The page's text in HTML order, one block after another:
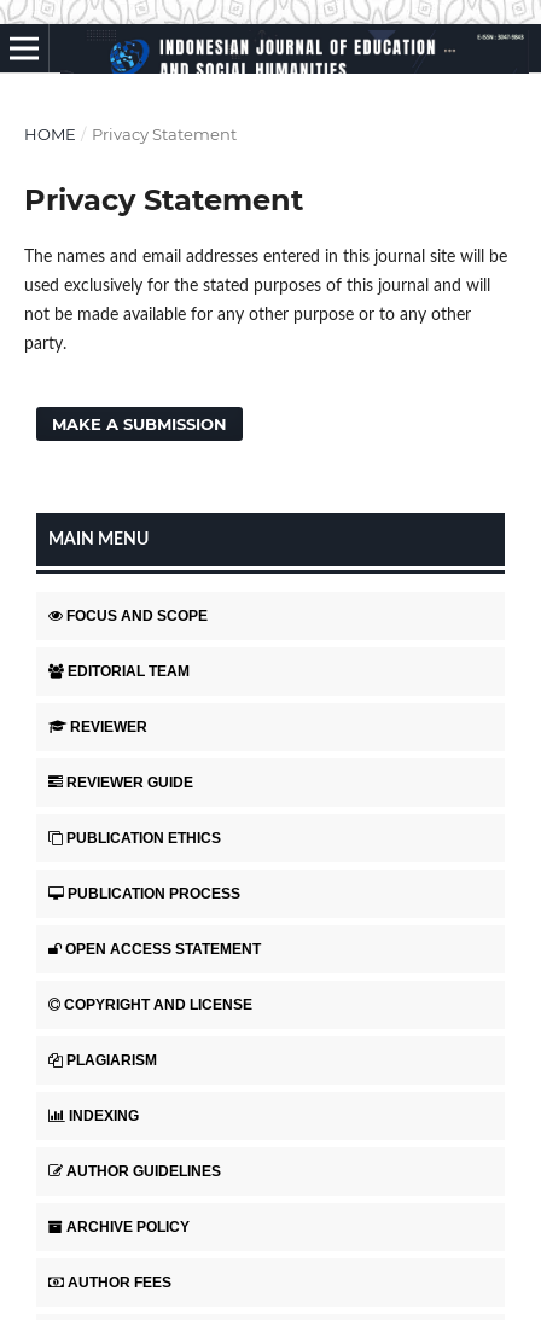
HOME / Privacy Statement
Privacy Statement
The names and email addresses entered in this journal site will be
used exclusively for the stated purposes of this journal and will
not be made available for any other purpose or to any other
party.
MAKE A SUBMISSION
MAIN MENU
FOCUS AND SCOPE
EDITORIAL TEAM
REVIEWER
REVIEWER GUIDE
PUBLICATION ETHICS
PUBLICATION PROCESS
OPEN ACCESS STATEMENT
COPYRIGHT AND LICENSE
PLAGIARISM
INDEXING
AUTHOR GUIDELINES
ARCHIVE POLICY
AUTHOR FEES